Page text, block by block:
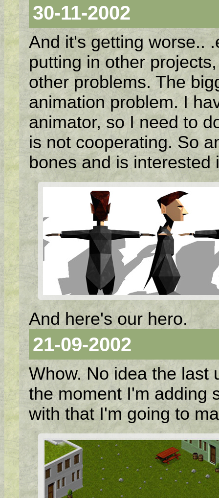
30-11-2002
And it's getting worse..
putting in other
other problems. The
animation problem. I
animator, so I need to
is not cooperating. So
bones and is
And here's our hero.
21-09-2002
Whow. No idea the last
the moment I'm adding
with that I'm going to